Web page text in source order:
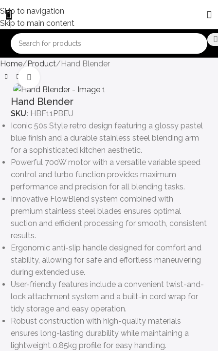
Skip to navigation
Skip to main content
Home Product Hand Blender
Hand Blender
SKU: HBF11PBEU
Iconic 50s Style retro design featuring a glossy pastel
blue finish and a durable stainless steel blending arm
for a sophisticated kitchen aesthetic.
Powerful 700W motor with a versatile variable speed
control and turbo function provides maximum
performance and precision for all blending tasks.
Innovative FlowBlend system combined with
premium stainless steel blades ensures optimal
suction and efficient processing for smooth, consistent
results.
Ergonomic anti-slip handle designed for comfort and
stability, allowing for safe and effortless maneuvering
during extended use.
User-friendly features include a convenient twist-and-
lock attachment system and a built-in cord wrap for
tidy storage and easy operation.
Robust construction with high-quality materials
ensures long-lasting durability while maintaining a
lightweight 0.85kg profile for easy handling.